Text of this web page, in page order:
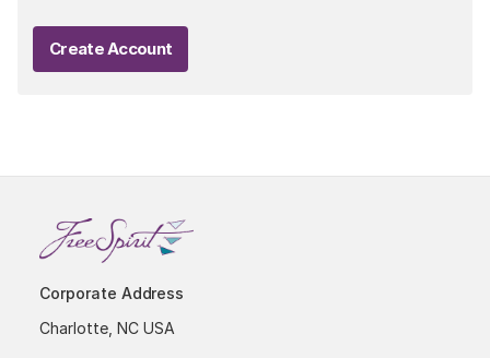
Create Account
Corporate Address
Charlotte, NC USA